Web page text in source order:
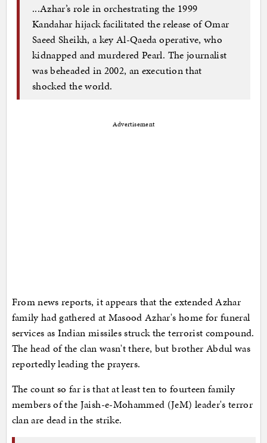
...Azhar’s role in orchestrating the 1999
Kandahar hijack facilitated the release of Omar
Saeed Sheikh, a key Al-Qaeda operative, who
kidnapped and murdered Pearl. The journalist
was beheaded in 2002, an execution that
shocked the world.
Advertisement
From news reports, it appears that the extended Azhar
family had gathered at Masood Azhar's home for funeral
services as Indian missiles struck the terrorist compound.
The head of the clan wasn't there, but brother Abdul was
reportedly leading the prayers.
The count so far is that at least ten to fourteen family
members of the Jaish-e-Mohammed (JeM) leader's terror
clan are dead in the strike.